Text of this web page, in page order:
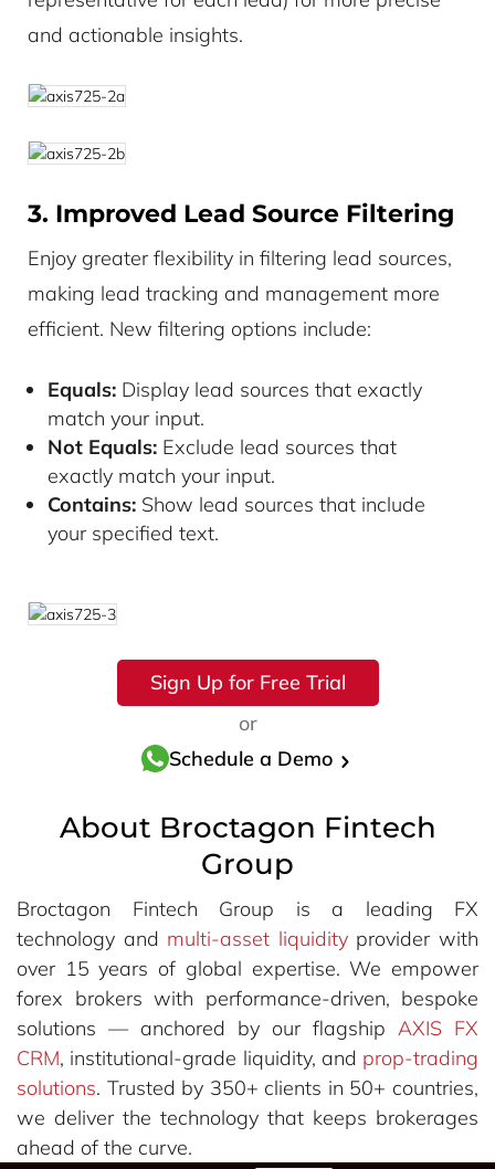
and actionable insights.
3. Improved Lead Source Filtering
Enjoy greater flexibility in filtering lead sources,
making lead tracking and management more
efficient. New filtering options include:
Equals: Display lead sources that exactly
match your input.
Not Equals: Exclude lead sources that
exactly match your input.
Contains: Show lead sources that include
your specified text.
Sign Up for Free Trial
or
Schedule a Demo
About Broctagon Fintech
Group
Broctagon Fintech Group is a leading FX
technology and multi-asset liquidityprovider with
over 15 years of global expertise. We empower
forex brokers with performance-driven, bespoke
solutions — anchored by our flagship AXIS FX
CRM, institutional-grade liquidity, and prop-trading
solutions. Trusted by 350+ clients in 50+ countries,
we deliver the technology that keeps brokerages
ahead of the curve.